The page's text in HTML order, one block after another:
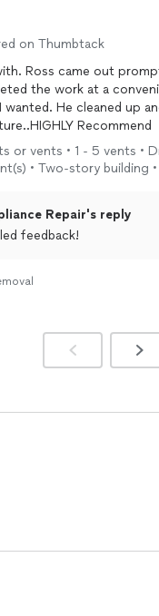
on Thumbtack
Ross came out
the work at a
He cleaned up
Recommend
or vents • 1 - 5 vents •
• Two-story building
Repair's reply
feedback!